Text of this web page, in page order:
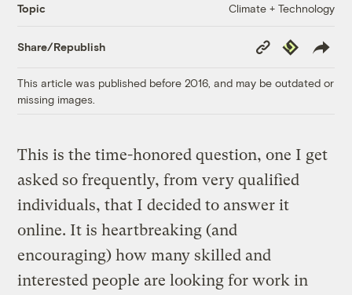
Topic Climate + Technology
Share/Republish
Copy
Link
Republish
This article was published before 2016, and may be outdated or
missing images.
This is the time-honored question, one I get
asked so frequently, from very qualified
individuals, that I decided to answer it
online. It is heartbreaking (and
encouraging) how many skilled and
interested people are looking for work in